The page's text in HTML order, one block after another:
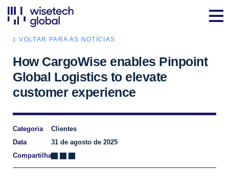
VOLTAR PARA AS NOTÍCIAS
How CargoWise enables Pinpoint
Global Logistics to elevate
customer experience
Categoria
Clientes
Data
31 de agosto de 2025
Compartilhar